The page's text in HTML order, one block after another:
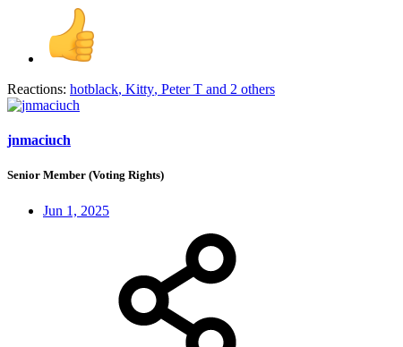
Reactions: hotblack, Kitty, Peter T and 2 others
jnmaciuch
Senior Member (Voting Rights)
Jun 1, 2025